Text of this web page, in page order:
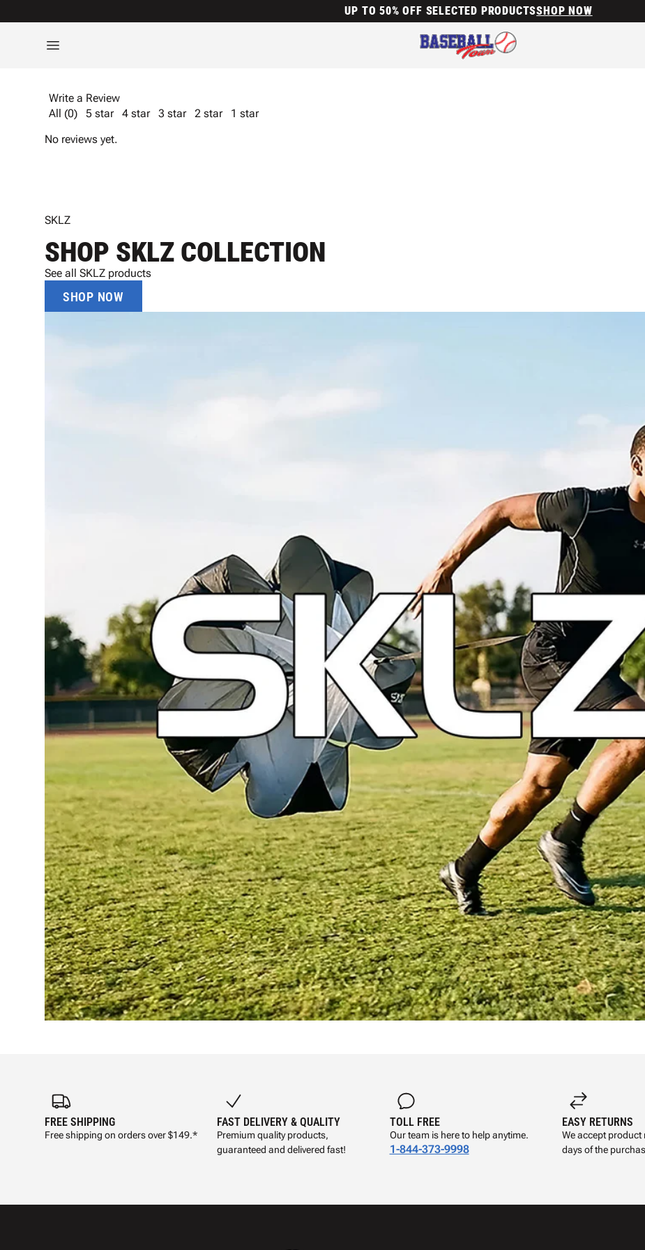
UP TO 50% OFF SELECTED PRODUCTSSHOP NOW
Write a Review
All (0)
5 star 4 star 3 star 2 star
1 star
No reviews yet.
SKLZ
SHOP SKLZ COLLECTION
See all SKLZ products
SHOP NOW
FREE SHIPPING
Free shipping on orders over $149.*
FAST DELIVERY & QUALITY
Premium quality products,
guaranteed and delivered fast!
TOLL FREE
Our team is here to help anytime.
1-844-373-9998
EASY RETURNS
We accept
days of the